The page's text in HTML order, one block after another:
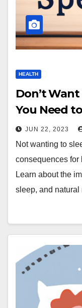
HEALTH
Don’t Want
You Need
JUN 22, 2023
Not wanting to
consequences for
Learn about the
sleep, and